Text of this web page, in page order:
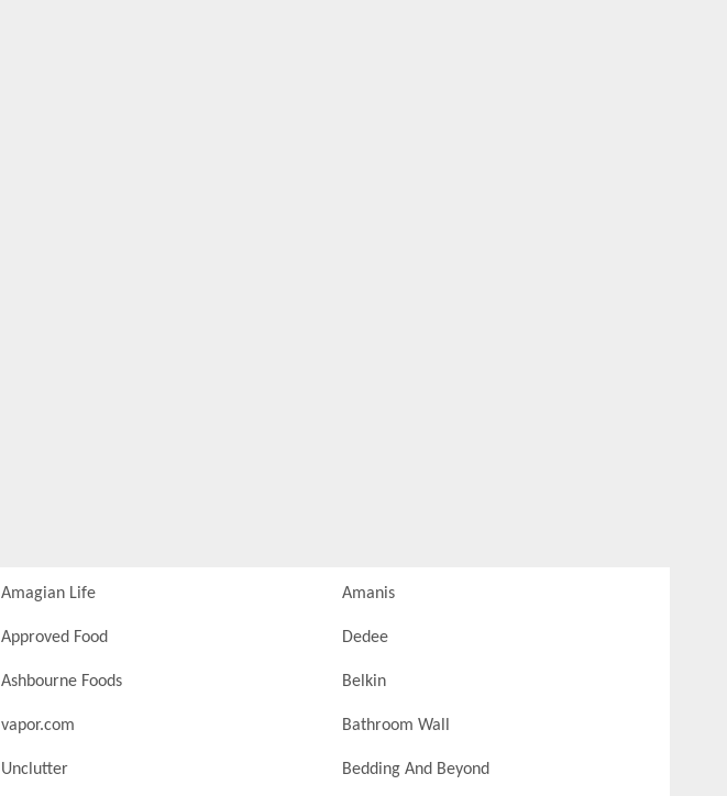
Amagian Life Amanis
Approved Food Dedee
Ashbourne Foods Belkin
vapor.com Bathroom Wall
Unclutter Bedding And Beyond